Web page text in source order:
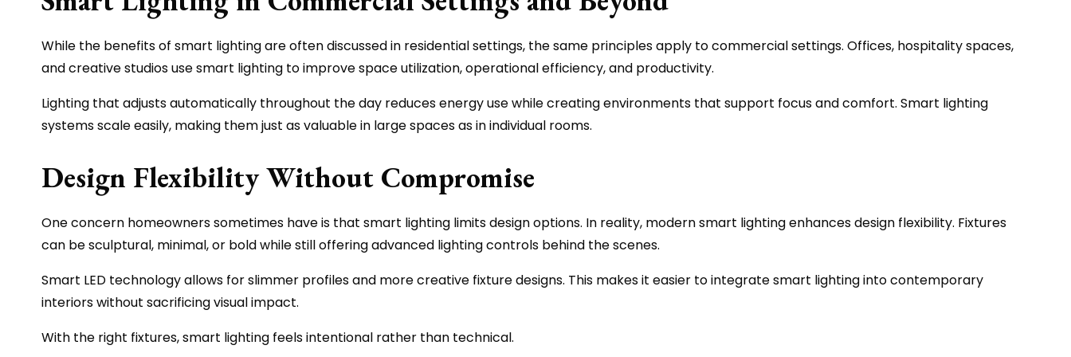
While the benefits of smart lighting are often discussed in residential settings, the same principles apply to commercial settings. Offices, hospitality spaces,
and creative studios use smart lighting to improve space utilization, operational efficiency, and productivity.
Lighting that adjusts automatically throughout the day reduces energy use while creating environments that support focus and comfort. Smart lighting
systems scale easily, making them just as valuable in large spaces as in individual rooms.
Design Flexibility Without Compromise
One concern homeowners sometimes have is that smart lighting limits design options. In reality, modern smart lighting enhances design flexibility. Fixtures
can be sculptural, minimal, or bold while still offering advanced lighting controls behind the scenes.
Smart LED technology allows for slimmer profiles and more creative fixture designs. This makes it easier to integrate smart lighting into contemporary
interiors without sacrificing visual impact.
With the right fixtures, smart lighting feels intentional rather than technical.